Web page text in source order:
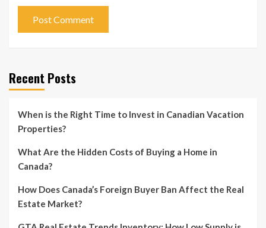
Recent Posts
When is the Right Time to Invest in Canadian Vacation
Properties?
What Are the Hidden Costs of Buying a Home in
Canada?
How Does Canada’s Foreign Buyer Ban Affect the Real
Estate Market?